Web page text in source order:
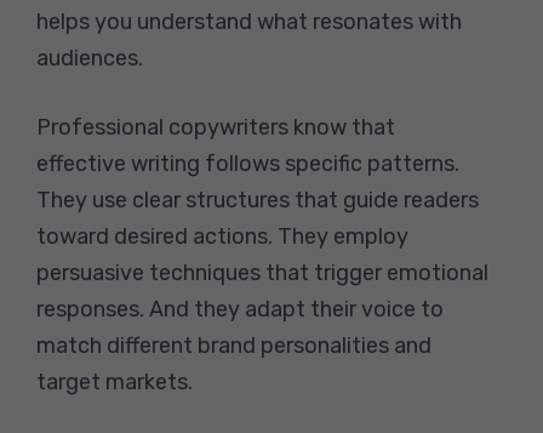
helps you understand what resonates with
audiences.
Professional copywriters know that
effective writing follows specific patterns.
They use clear structures that guide readers
toward desired actions. They employ
persuasive techniques that trigger emotional
responses. And they adapt their voice to
match different brand personalities and
target markets.